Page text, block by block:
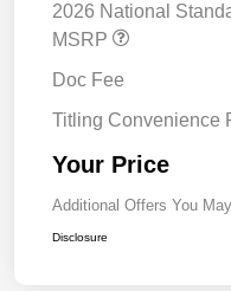
2026 National
MSRP
Doc Fee
Titling Convenience
Your Price
Additional Offers You
Disclosure